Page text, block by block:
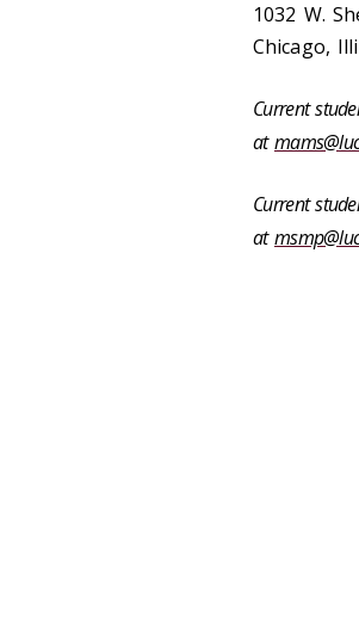
1032 W.
Chicago,
Current
at
Current
at